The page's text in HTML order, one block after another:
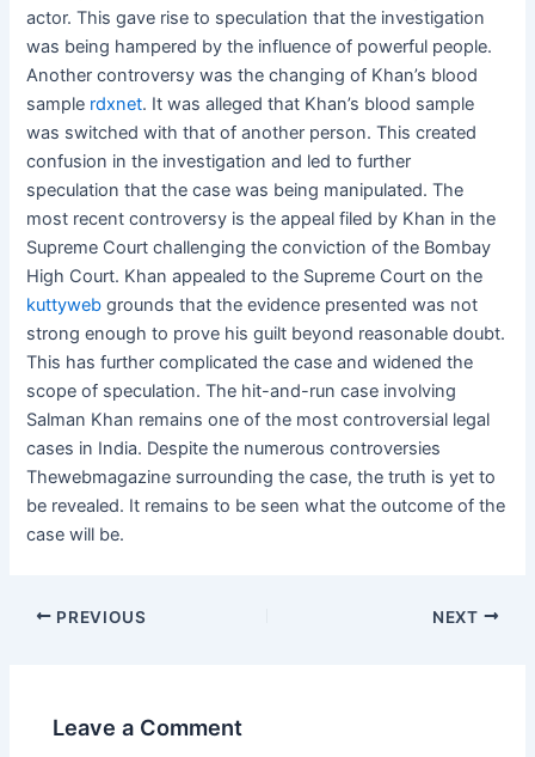
actor. This gave rise to speculation that the investigation
was being hampered by the influence of powerful people.
Another controversy was the changing of Khan’s blood
sample rdxnet. It was alleged that Khan’s blood sample
was switched with that of another person. This created
confusion in the investigation and led to further
speculation that the case was being manipulated. The
most recent controversy is the appeal filed by Khan in the
Supreme Court challenging the conviction of the Bombay
High Court. Khan appealed to the Supreme Court on the
kuttyweb grounds that the evidence presented was not
strong enough to prove his guilt beyond reasonable doubt.
This has further complicated the case and widened the
scope of speculation. The hit-and-run case involving
Salman Khan remains one of the most controversial legal
cases in India. Despite the numerous controversies
Thewebmagazine surrounding the case, the truth is yet to
be revealed. It remains to be seen what the outcome of the
case will be.
Post
PREVIOUS NEXT
Leave a Comment